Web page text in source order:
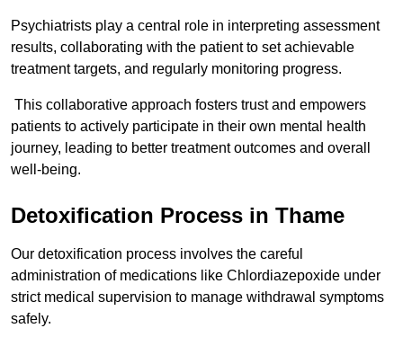
Psychiatrists play a central role in interpreting assessment
results, collaborating with the patient to set achievable
treatment targets, and regularly monitoring progress.
This collaborative approach fosters trust and empowers
patients to actively participate in their own mental health
journey, leading to better treatment outcomes and overall
well-being.
Detoxification Process in Thame
Our detoxification process involves the careful
administration of medications like Chlordiazepoxide under
strict medical supervision to manage withdrawal symptoms
safely.